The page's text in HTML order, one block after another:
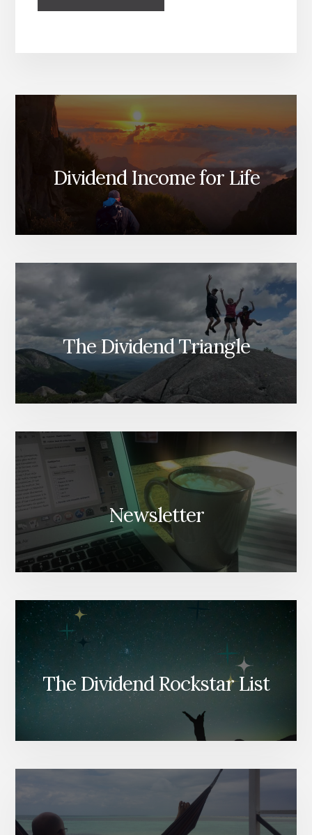
Dividend Income for Life
The Dividend Triangle
Newsletter
The Dividend Rockstar List